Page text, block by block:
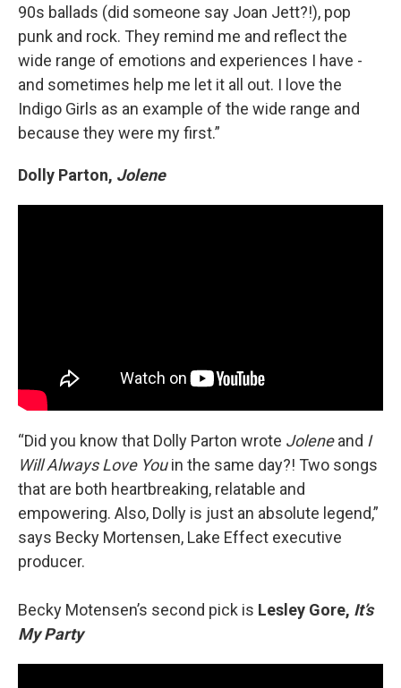
90s ballads (did someone say Joan Jett?!), pop
punk and rock. They remind me and reflect the
wide range of emotions and experiences I have -
and sometimes help me let it all out. I love the
Indigo Girls as an example of the wide range and
because they were my first.”
Dolly Parton, Jolene
“Did you know that Dolly Parton wrote Joleneand I
Will Always Love Youin the same day?! Two songs
that are both heartbreaking, relatable and
empowering. Also, Dolly is just an absolute legend,”
says Becky Mortensen, Lake Effect executive
producer.
Becky Motensen’s second pick is Lesley Gore, It’s
My Party